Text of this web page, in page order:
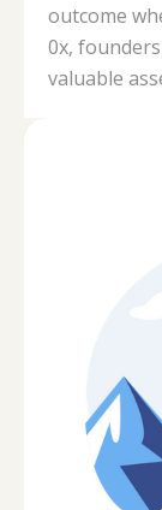
outcome
0x,
valuable